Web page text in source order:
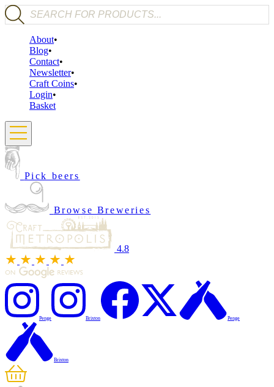
Products search
About
Blog
Contact
Newsletter
Craft Coins
Login
Basket
Pick beers
Browse Breweries
4.8
Penge Brixton Penge
Brixton